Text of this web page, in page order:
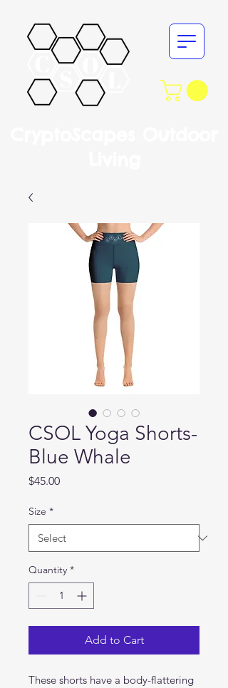
CSOL Yoga Shorts-
Blue Whale
$45.00Price
Size *
Quantity *
Add to Cart
These shorts have a body-flattering